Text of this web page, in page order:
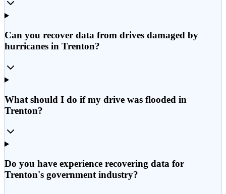
Can you recover data from drives damaged by
hurricanes in Trenton?
What should I do if my drive was flooded in
Trenton?
Do you have experience recovering data for
Trenton's government industry?